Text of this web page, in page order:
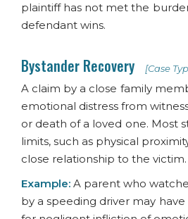
plaintiff has not met the
defendant wins.
Bystander Recovery [Case
A claim by a close family
emotional distress from
or death of a loved one. Most
limits, such as physical
close relationship to the victim.
Example:A parent who
by a speeding driver may